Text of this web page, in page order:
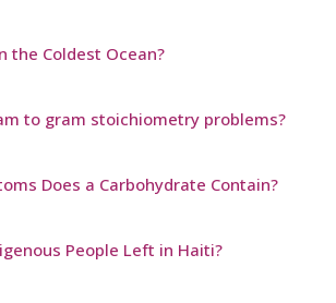
the Coldest Ocean?
to gram stoichiometry problems?
Does a Carbohydrate Contain?
People Left in Haiti?